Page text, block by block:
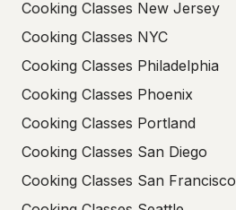
Cooking Classes New Jersey
Cooking Classes NYC
Cooking Classes Philadelphia
Cooking Classes Phoenix
Cooking Classes Portland
Cooking Classes San Diego
Cooking Classes San Francisco